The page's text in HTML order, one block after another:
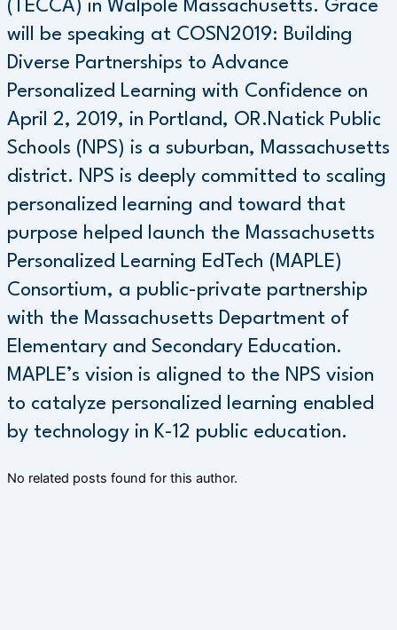
(TECCA) in Walpole Massachusetts. Grace
will be speaking at COSN2019: Building
Diverse Partnerships to Advance
Personalized Learning with Confidence on
April 2, 2019, in Portland, OR.Natick Public
Schools (NPS) is a suburban, Massachusetts
district. NPS is deeply committed to scaling
personalized learning and toward that
purpose helped launch the Massachusetts
Personalized Learning EdTech (MAPLE)
Consortium, a public-private partnership
with the Massachusetts Department of
Elementary and Secondary Education.
MAPLE’s vision is aligned to the NPS vision
to catalyze personalized learning enabled
by technology in K-12 public education.
No related posts found for this author.